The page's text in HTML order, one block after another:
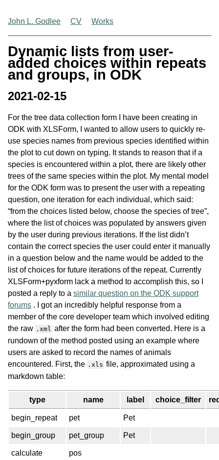
John L. Godlee CV Works
Dynamic lists from user-
added choices within repeats
and groups, in ODK
2021-02-15
For the tree data collection form I have been creating in
ODK with XLSForm, I wanted to allow users to quickly re-
use species names from previous species identified within
the plot to cut down on typing. It stands to reason that if a
species is encountered within a plot, there are likely other
trees of the same species within the plot. My mental model
for the ODK form was to present the user with a repeating
question, one iteration for each individual, which said:
“from the choices listed below, choose the species of tree”,
where the list of choices was populated by answers given
by the user during previous iterations. If the list didn’t
contain the correct species the user could enter it manually
in a question below and the name would be added to the
list of choices for future iterations of the repeat. Currently
XLSForm+pyxform lack a method to accomplish this, so I
posted a reply to a similar question on the ODK support
forums . I got an incredibly helpful response from a
member of the core developer team which involved editing
the raw .xml after the form had been converted. Here is a
rundown of the method posted using an example where
users are asked to record the names of animals
encountered. First, the .xls file, approximated using a
markdown table:
type name label choice_filter
begin_repeat pet Pet
begin_group pet_group Pet
calculate pos